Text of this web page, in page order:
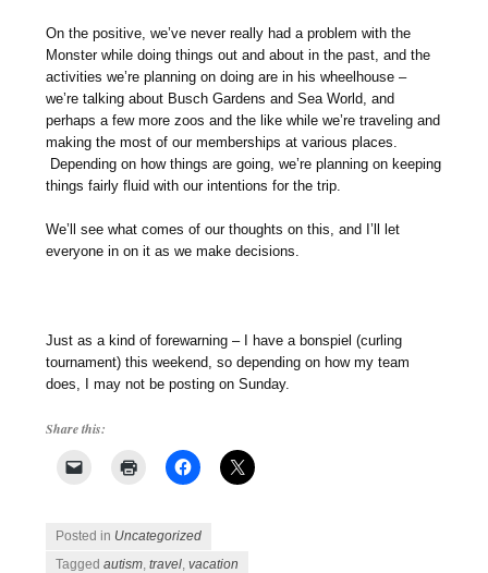
On the positive, we’ve never really had a problem with the
Monster while doing things out and about in the past, and the
activities we’re planning on doing are in his wheelhouse –
we’re talking about Busch Gardens and Sea World, and
perhaps a few more zoos and the like while we’re traveling and
making the most of our memberships at various places.
Depending on how things are going, we’re planning on keeping
things fairly fluid with our intentions for the trip.
We’ll see what comes of our thoughts on this, and I’ll let
everyone in on it as we make decisions.
Just as a kind of forewarning – I have a bonspiel (curling
tournament) this weekend, so depending on how my team
does, I may not be posting on Sunday.
Share this:
Posted in Uncategorized
Taggedautism,travel,vacation